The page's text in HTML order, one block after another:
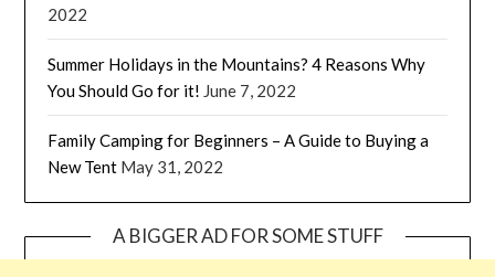
2022
Summer Holidays in the Mountains? 4 Reasons Why
You Should Go for it! June 7, 2022
Family Camping for Beginners – A Guide to Buying a
New Tent May 31, 2022
A BIGGER AD FOR SOME STUFF